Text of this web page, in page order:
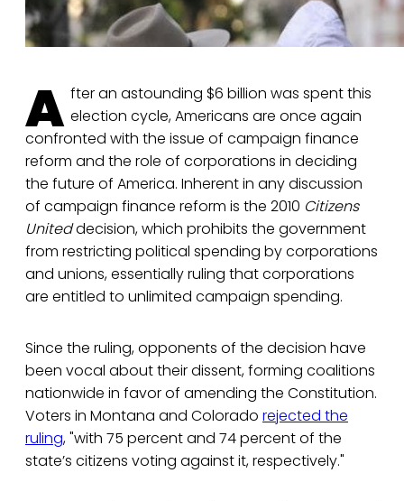
A fter an astounding $6 billion was spent this
election cycle, Americans are once again
confronted with the issue of campaign finance
reform and the role of corporations in deciding
the future of America. Inherent in any discussion
of campaign finance reform is the 2010 Citizens
Uniteddecision, which prohibits the government
from restricting political spending by corporations
and unions, essentially ruling that corporations
are entitled to unlimited campaign spending.
Since the ruling, opponents of the decision have
been vocal about their dissent, forming coalitions
nationwide in favor of amending the Constitution.
Voters in Montana and Colorado rejected the
ruling, "with 75 percent and 74 percent of the
state’s citizens voting against it, respectively."